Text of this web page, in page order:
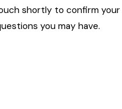
shortly to confirm your
you may have.